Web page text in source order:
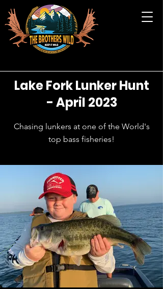
Lake Fork Lunker Hunt
- April 2023
Chasing lunkers at one of the World's
top bass fisheries!